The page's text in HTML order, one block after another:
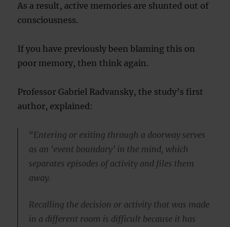
As a result, active memories are shunted out of
consciousness.
If you have previously been blaming this on
poor memory, then think again.
Professor Gabriel Radvansky, the study’s first
author, explained:
“Entering or exiting through a doorway serves
as an ‘event boundary’ in the mind, which
separates episodes of activity and files them
away.
Recalling the decision or activity that was made
in a different room is difficult because it has